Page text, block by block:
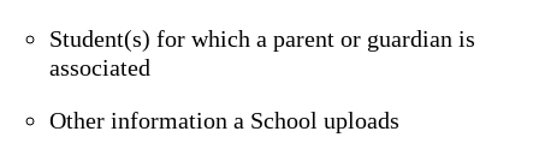
Student(s) for which a parent or guardian is
associated
Other information a School uploads